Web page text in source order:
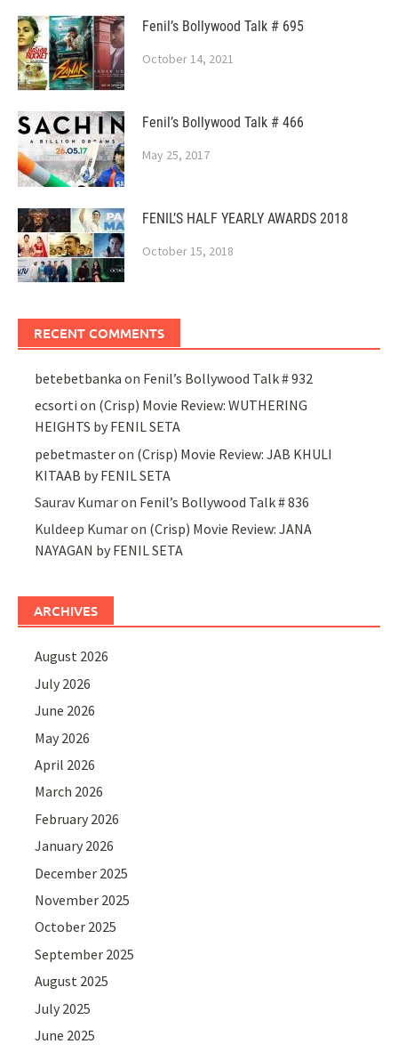
Fenil’s Bollywood Talk # 695
October 14, 2021
Fenil’s Bollywood Talk # 466
May 25, 2017
FENIL’S HALF YEARLY AWARDS 2018
October 15, 2018
RECENT COMMENTS
betebetbanka on Fenil’s Bollywood Talk # 932
ecsorti on (Crisp) Movie Review: WUTHERING
HEIGHTS by FENIL SETA
pebetmasteron (Crisp) Movie Review: JAB KHULI
KITAAB by FENIL SETA
Saurav Kumaron Fenil’s Bollywood Talk # 836
Kuldeep Kumaron (Crisp) Movie Review: JANA
NAYAGAN by FENIL SETA
ARCHIVES
August 2026
July 2026
June 2026
May 2026
April 2026
March 2026
February 2026
January 2026
December 2025
November 2025
October 2025
September 2025
August 2025
July 2025
June 2025